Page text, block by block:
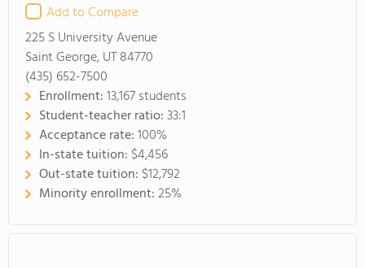
Add to Compare
225 S University Avenue
Saint George, UT 84770
(435) 652-7500
Enrollment:13,167 students
Student-teacher ratio:33:1
Acceptance rate:100%
In-state tuition: $4,456
Out-state tuition: $12,792
Minority enrollment:25%